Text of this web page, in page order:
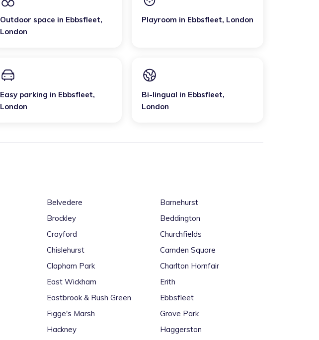
Outdoor space in Ebbsfleet,
London
Playroom in Ebbsfleet, London
Easy parking in Ebbsfleet,
London
Bi-lingual in Ebbsfleet,
London
Belvedere
Barnehurst
Brockley
Beddington
Crayford
Churchfields
Chislehurst
Camden Square
Clapham Park
Charlton Hornfair
East Wickham
Erith
Eastbrook & Rush Green
Ebbsfleet
Figge's Marsh
Grove Park
Hackney
Haggerston